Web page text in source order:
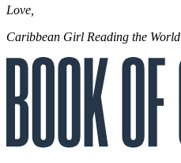
Love,
Caribbean Girl Reading the World